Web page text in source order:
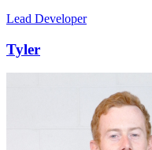
Lead Developer
Tyler